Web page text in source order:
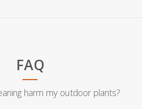
FAQ
harm my outdoor plants?